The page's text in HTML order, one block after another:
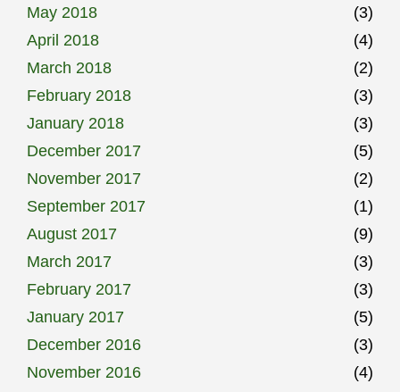
May 2018
(3)
April 2018
(4)
March 2018
(2)
February 2018
(3)
January 2018
(3)
December 2017
(5)
November 2017
(2)
September 2017
(1)
August 2017
(9)
March 2017
(3)
February 2017
(3)
January 2017
(5)
December 2016
(3)
November 2016
(4)